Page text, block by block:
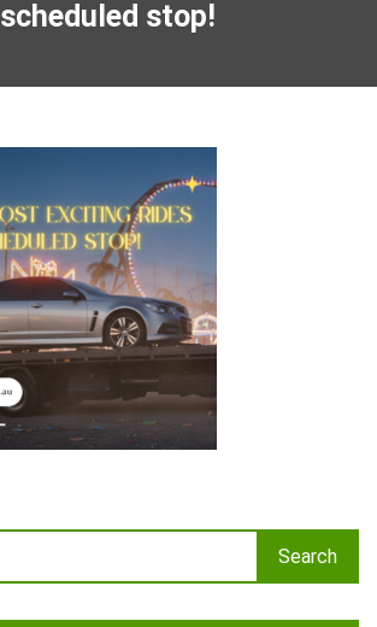
scheduled stop!